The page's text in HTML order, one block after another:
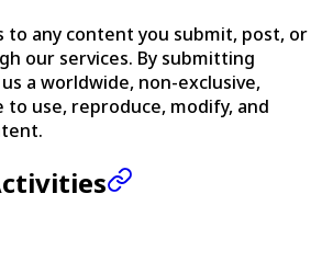
to any content you submit, post, or
our services. By submitting
a worldwide, non-exclusive,
use, reproduce, modify, and